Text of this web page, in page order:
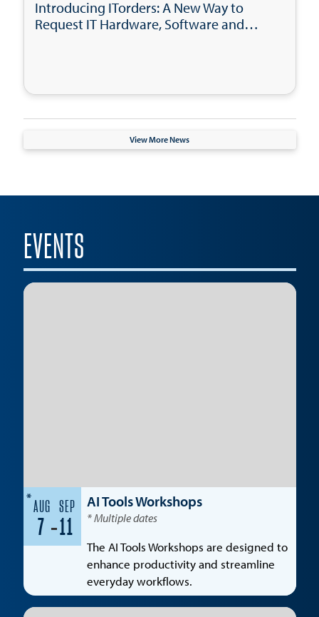
Introducing ITorders: A New Way to
Request IT Hardware, Software and
View More News
EVENTS
*
AUG
7 -
SEP
11
AI Tools Workshops
* Multiple dates
The AI Tools Workshops are designed to
enhance productivity and streamline
everyday workflows.